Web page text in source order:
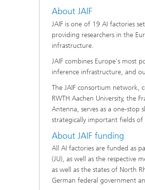
About JAIF
JAIF is one of 19 AI factories
providing researchers in the
infrastructure.
JAIF combines Europe's most
inference infrastructure, and
The JAIF consortium network,
RWTH Aachen University, the
Antenna, serves as a one-stop
strategically important fields
About JAIF funding
All AI factories are funded as
(JU), as well as the respective
as well as the states of North
German federal government